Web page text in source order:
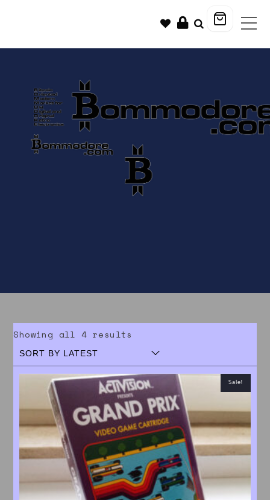
Showing all 4 results
Sale!